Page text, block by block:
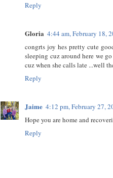
Reply
Gloria 4:44 am, February 18,
congrts joy hes pretty cute
sleeping cuz around here we
cuz when she calls late ...well
Reply
Jaime 4:12 pm, February 27,
Hope you are home and
Reply